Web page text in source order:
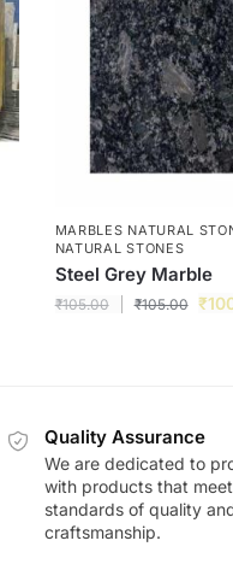
MARBLES NATURAL
NATURAL STONES
Steel Grey Marble
₹105.00 ₹105.00 ₹
Quality Assurance
We are dedicated to
with products that
standards of quality
craftsmanship.